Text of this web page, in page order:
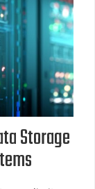
Storage